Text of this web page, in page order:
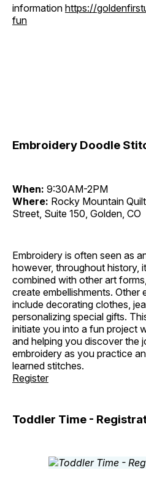
information https://
fun
Embroidery Doodle
When: 9:30AM-2PM
Where: Rocky Mountain
Street, Suite 150, Golden, CO
Embroidery is often seen as
however, throughout history,
combined with other art
create embellishments. Other
include decorating clothes,
personalizing special gifts.
initiate you into a fun project
and helping you discover the
embroidery as you practice
learned stitches.
Register
Toddler Time -